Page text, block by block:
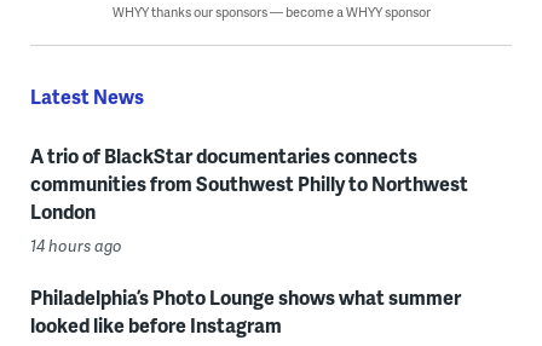
WHYY thanks our sponsors — become a WHYY sponsor
Latest News
A trio of BlackStar documentaries connects
communities from Southwest Philly to Northwest
London
14 hours ago
Philadelphia’s Photo Lounge shows what summer
looked like before Instagram